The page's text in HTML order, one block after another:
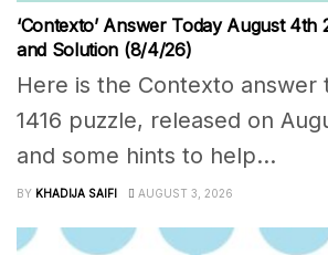
‘Contexto’ Answer Today August 4th
and Solution (8/4/26)
Here is the Contexto answer
1416 puzzle, released on
and some hints to help...
BY KHADIJA SAIFI AUGUST 3, 2026